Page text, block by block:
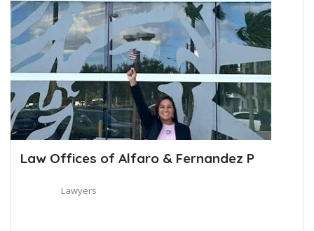
Law Offices of Alfaro & Fernandez P
Lawyers